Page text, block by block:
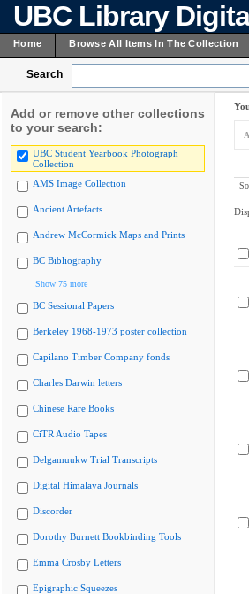
UBC Library
Home Browse All Items In The Collection
Search
Add or remove other collections
to your search:
UBC Student Yearbook Photograph
Collection
AMS Image Collection
Ancient Artefacts
Andrew McCormick Maps and Prints
BC Bibliography
Show 75 more
BC Sessional Papers
Berkeley 1968-1973 poster collection
Capilano Timber Company fonds
Charles Darwin letters
Chinese Rare Books
CiTR Audio Tapes
Delgamuukw Trial Transcripts
Digital Himalaya Journals
Discorder
Dorothy Burnett Bookbinding Tools
Emma Crosby Letters
Epigraphic Squeezes